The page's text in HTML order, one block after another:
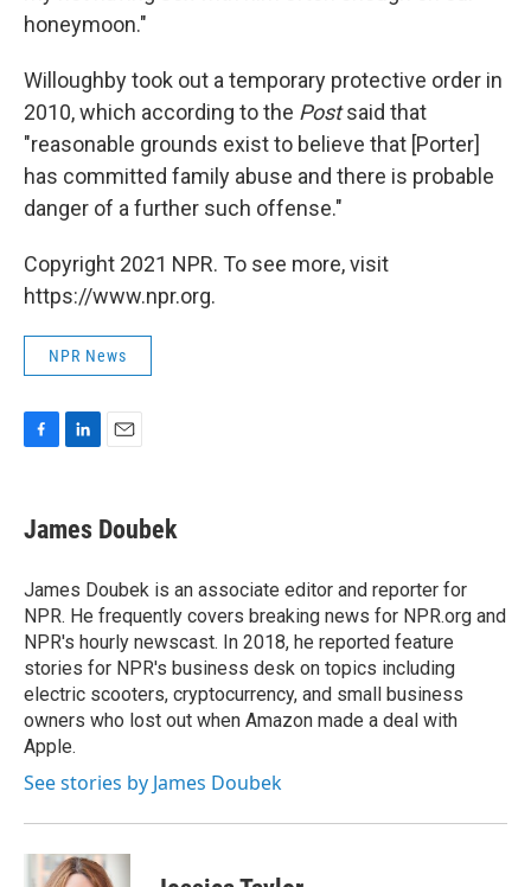
honeymoon."
Willoughby took out a temporary protective order in
2010, which according to the Postsaid that
"reasonable grounds exist to believe that [Porter]
has committed family abuse and there is probable
danger of a further such offense."
Copyright 2021 NPR. To see more, visit
https://www.npr.org.
NPR News
e
b
o
k
k
e
I
n
i
l
James Doubek
James Doubek is an associate editor and reporter for
NPR. He frequently covers breaking news for NPR.org and
NPR's hourly newscast. In 2018, he reported feature
stories for NPR's business desk on topics including
electric scooters, cryptocurrency, and small business
owners who lost out when Amazon made a deal with
Apple.
See stories by James Doubek